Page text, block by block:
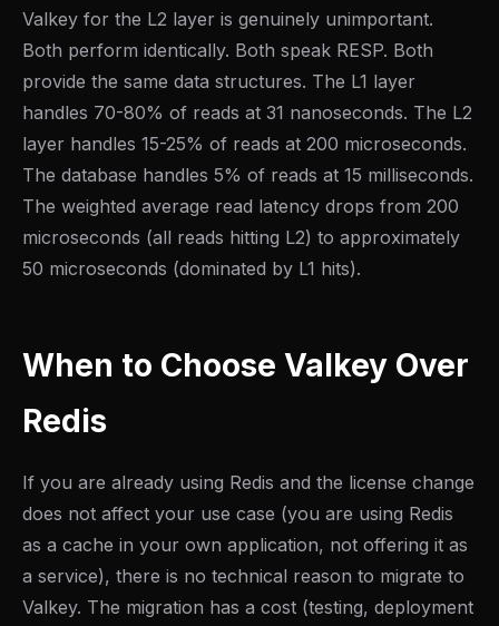
Valkey for the L2 layer is genuinely unimportant.
Both perform identically. Both speak RESP. Both
provide the same data structures. The L1 layer
handles 70-80% of reads at 31 nanoseconds. The L2
layer handles 15-25% of reads at 200 microseconds.
The database handles 5% of reads at 15 milliseconds.
The weighted average read latency drops from 200
microseconds (all reads hitting L2) to approximately
50 microseconds (dominated by L1 hits).
When to Choose Valkey Over
Redis
If you are already using Redis and the license change
does not affect your use case (you are using Redis
as a cache in your own application, not offering it as
a service), there is no technical reason to migrate to
Valkey. The migration has a cost (testing, deployment